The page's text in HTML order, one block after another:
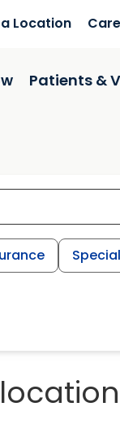
Location
Patients &